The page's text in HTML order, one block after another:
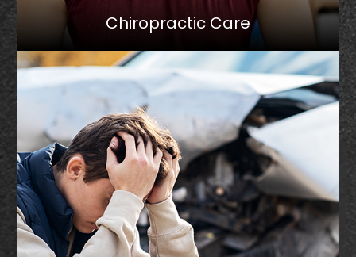
Chiropractic Care